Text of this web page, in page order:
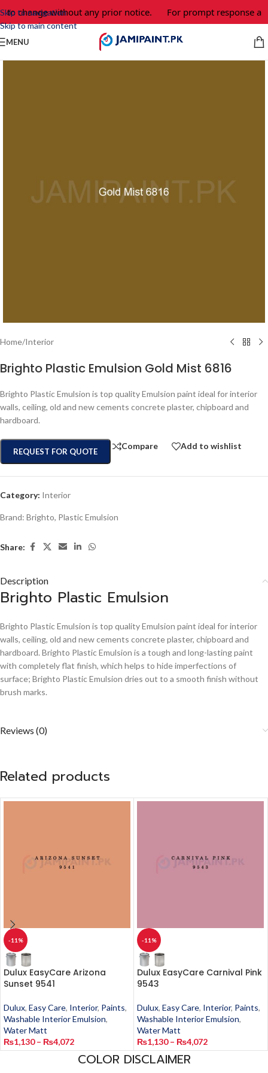
Skip to navigation
Skip to main content
to change without any prior notice. For prompt response
MENU
Home/Interior
Brighto Plastic Emulsion Gold Mist 6816
Brighto Plastic Emulsion is top quality Emulsion paint ideal for interior
walls, ceiling, old and new cements concrete plaster, chipboard and
hardboard.
REQUEST FOR QUOTE
Compare Add to wishlist
Category: Interior
Brand: Brighto, Plastic Emulsion
Share:
Description
Brighto Plastic Emulsion
Brighto Plastic Emulsion is top quality Emulsion paint ideal for interior
walls, ceiling, old and new cements concrete plaster, chipboard and
hardboard. Brighto Plastic Emulsion is a tough and long-lasting paint
with completely flat finish, which helps to hide imperfections of
surface; Brighto Plastic Emulsion dries out to a smooth finish without
brush marks.
Reviews (0)
Related products
-11%
Dulux EasyCare Arizona
Sunset 9541
Dulux, Easy Care, Interior, Paints,
Washable Interior Emulsion,
Water Matt
₨1,130 – ₨4,072
-11%
Dulux EasyCare Carnival Pink
9543
Dulux, Easy Care, Interior, Paints,
Washable Interior Emulsion,
Water Matt
₨1,130 – ₨4,072
COLOR DISCLAIMER